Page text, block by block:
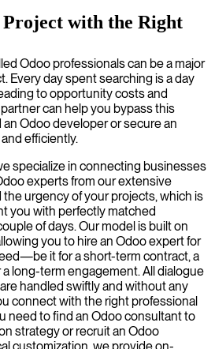
Project with the Right
Odoo professionals can be a major
Every day spent searching is a day
to opportunity costs and
can help you bypass this
Odoo developer or secure an
efficiently.
specialize in connecting businesses
experts from our extensive
urgency of your projects, which is
you with perfectly matched
of days. Our model is built on
you to hire an Odoo expert for
it for a short-term contract, a
long-term engagement. All dialogue
handled swiftly and without any
connect with the right professional
need to find an Odoo consultant to
strategy or recruit an Odoo
customization, we provide on-